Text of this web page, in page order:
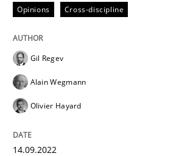
Unique knowledge pool on
Follow us von LinkedIn
Subscribe to our newsletter
Methods
Discovering System
Opinions Cross-discipline
Gil Regev
Alain Wegmann
Olivier Hayard
14.09.2022